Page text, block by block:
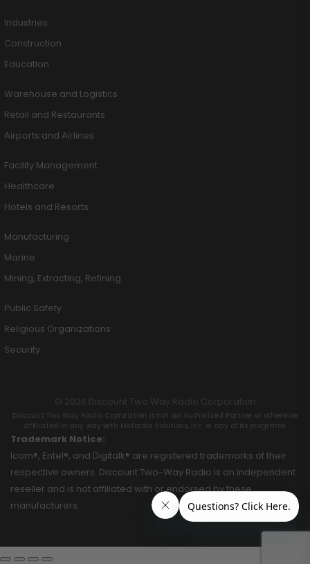
Industries
Construction
Education
Warehouse and Logistics
Retail and Restaurants
Airports and Airlines
Facility Management
Healthcare
Hotels and Resorts
Manufacturing
Marine
Mining, Extracting, Refining
Public Safety
Religious Organizations
Security
© 2026 Discount Two Way Radio Corporation
Discount Two Way Radio Coproration is not an Authorized Partner or otherwise
affiliated in any way with Motorola Solutions, Inc. or any of its programs.
Trademark Notice:
Icom®, Entel®, and Digitalk® are registered trademarks of their
respective owners. Discount Two-Way Radio is an independent
reseller and is not affiliated with or endorsed by these
manufacturers.